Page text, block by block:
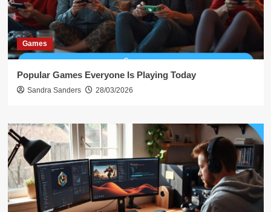
Games
Popular Games Everyone Is Playing Today
Sandra Sanders 28/03/2026